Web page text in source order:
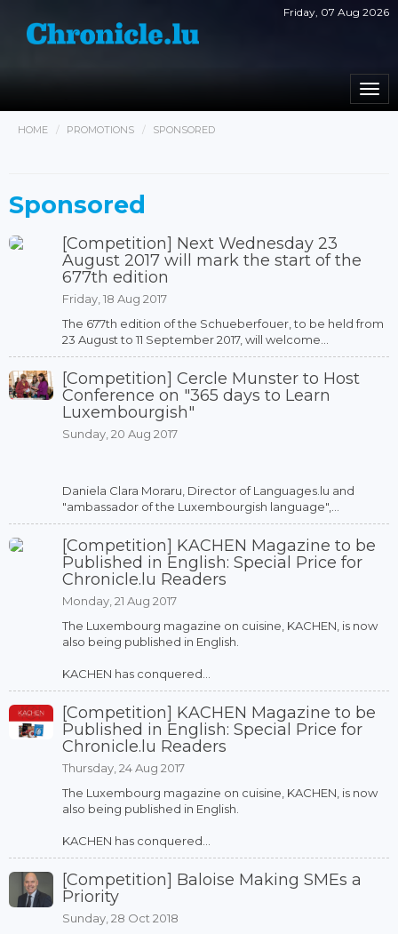
Friday, 07 Aug 2026
HOME PROMOTIONS SPONSORED
Sponsored
[Competition] Next Wednesday 23
August 2017 will mark the start of the
677th edition
Friday, 18 Aug 2017
The 677th edition of the Schueberfouer, to be held from
23 August to 11 September 2017, will welcome...
[Competition] Cercle Munster to Host
Conference on "365 days to Learn
Luxembourgish"
Sunday, 20 Aug 2017
Daniela Clara Moraru, Director of Languages.lu and
"ambassador of the Luxembourgish language",...
[Competition] KACHEN Magazine to be
Published in English: Special Price for
Chronicle.lu Readers
Monday, 21 Aug 2017
The Luxembourg magazine on cuisine, KACHEN, is now
also being published in English.
KACHEN has conquered...
[Competition] KACHEN Magazine to be
Published in English: Special Price for
Chronicle.lu Readers
Thursday, 24 Aug 2017
The Luxembourg magazine on cuisine, KACHEN, is now
also being published in English.
KACHEN has conquered...
[Competition] Baloise Making SMEs a
Priority
Sunday, 28 Oct 2018